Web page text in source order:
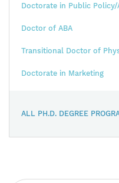
Doctorate in Public
Doctor of ABA
Transitional Doctor of
Doctorate in Marketing
ALL PH.D. DEGREE